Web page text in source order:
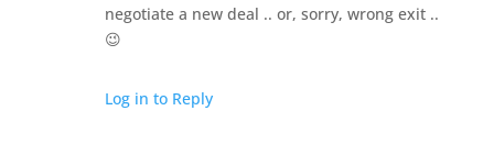
negotiate a new deal .. or, sorry, wrong exit ..
😉
Log in to Reply